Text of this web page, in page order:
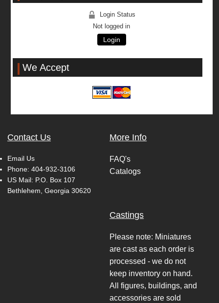
Login Status
Not logged in
Login
We Accept
Contact Us
Email Us
Phone: 404-932-3106
US Mail: P.O. Box 107
Bethlehem, Georgia 30620
More Info
FAQ's
Catalogs
Castings
Please note: Miniatures
are cast as each order is
processed - we do not
keep inventory on hand.
All figures, buildings, and
accessories are sold